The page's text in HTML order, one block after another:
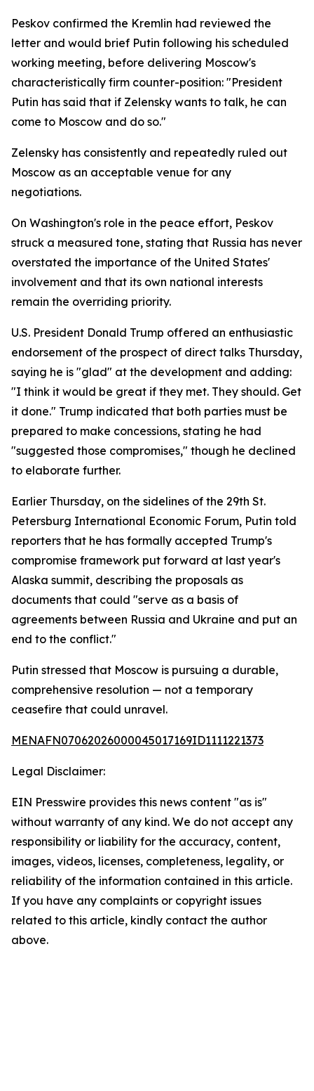
Peskov confirmed the Kremlin had reviewed the
letter and would brief Putin following his scheduled
working meeting, before delivering Moscow's
characteristically firm counter-position: "President
Putin has said that if Zelensky wants to talk, he can
come to Moscow and do so."
Zelensky has consistently and repeatedly ruled out
Moscow as an acceptable venue for any
negotiations.
On Washington's role in the peace effort, Peskov
struck a measured tone, stating that Russia has never
overstated the importance of the United States'
involvement and that its own national interests
remain the overriding priority.
U.S. President Donald Trump offered an enthusiastic
endorsement of the prospect of direct talks Thursday,
saying he is "glad" at the development and adding:
"I think it would be great if they met. They should. Get
it done." Trump indicated that both parties must be
prepared to make concessions, stating he had
"suggested those compromises," though he declined
to elaborate further.
Earlier Thursday, on the sidelines of the 29th St.
Petersburg International Economic Forum, Putin told
reporters that he has formally accepted Trump's
compromise framework put forward at last year's
Alaska summit, describing the proposals as
documents that could "serve as a basis of
agreements between Russia and Ukraine and put an
end to the conflict."
Putin stressed that Moscow is pursuing a durable,
comprehensive resolution — not a temporary
ceasefire that could unravel.
MENAFN07062026000045017169ID1111221373
Legal Disclaimer:
EIN Presswire provides this news content "as is"
without warranty of any kind. We do not accept any
responsibility or liability for the accuracy, content,
images, videos, licenses, completeness, legality, or
reliability of the information contained in this article.
If you have any complaints or copyright issues
related to this article, kindly contact the author
above.